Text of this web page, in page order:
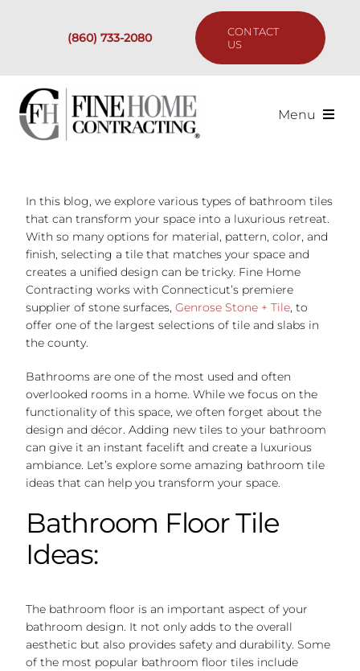
(860) 733-2080
CONTACT
US
Menu
Past Projects
Our Process
Are We the Right Fit?
In this blog, we explore various types of bathroom tiles
that can transform your space into a luxurious retreat.
With so many options for material, pattern, color, and
finish, selecting a tile that matches your space and
creates a unified design can be tricky. Fine Home
Contracting works with Connecticut’s premiere
supplier of stone surfaces, Genrose Stone + Tile, to
offer one of the largest selections of tile and slabs in
the county.
Bathrooms are one of the most used and often
overlooked rooms in a home. While we focus on the
functionality of this space, we often forget about the
design and décor. Adding new tiles to your bathroom
can give it an instant facelift and create a luxurious
ambiance. Let’s explore some amazing bathroom tile
ideas that can help you transform your space.
Bathroom Floor Tile
Ideas:
The bathroom floor is an important aspect of your
bathroom design. It not only adds to the overall
aesthetic but also provides safety and durability. Some
of the most popular bathroom floor tiles include